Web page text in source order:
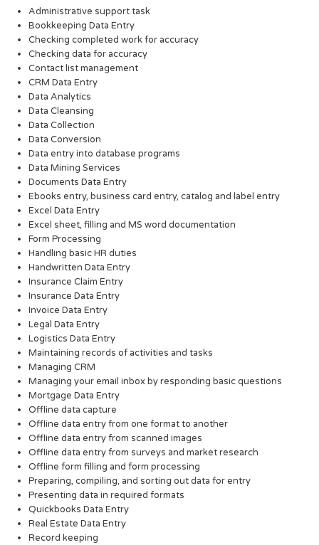
Administrative support task
Bookkeeping Data Entry
Checking completed work for accuracy
Checking data for accuracy
Contact list management
CRM Data Entry
Data Analytics
Data Cleansing
Data Collection
Data Conversion
Data entry into database programs
Data Mining Services
Documents Data Entry
Ebooks entry, business card entry, catalog and label entry
Excel Data Entry
Excel sheet, filling and MS word documentation
Form Processing
Handling basic HR duties
Handwritten Data Entry
Insurance Claim Entry
Insurance Data Entry
Invoice Data Entry
Legal Data Entry
Logistics Data Entry
Maintaining records of activities and tasks
Managing CRM
Managing your email inbox by responding basic questions
Mortgage Data Entry
Offline data capture
Offline data entry from one format to another
Offline data entry from scanned images
Offline data entry from surveys and market research
Offline form filling and form processing
Preparing, compiling, and sorting out data for entry
Presenting data in required formats
Quickbooks Data Entry
Real Estate Data Entry
Record keeping